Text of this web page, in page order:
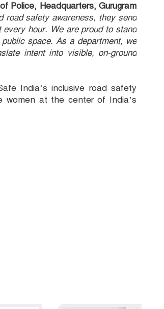
Police, Headquarters, Gurugram
road safety awareness, they send
hour. We are proud to stand
space. As a department, we
intent into visible, on-ground
India’s inclusive road safety
women at the center of India’s